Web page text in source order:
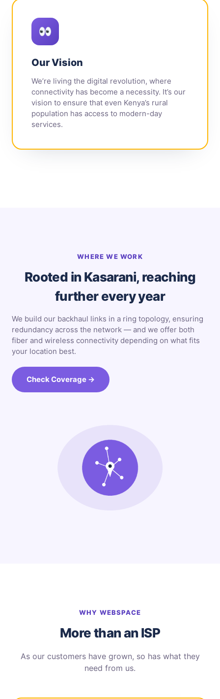
Our Vision
We’re living the digital revolution, where
connectivity has become a necessity. It’s our
vision to ensure that even Kenya’s rural
population has access to modern-day
services.
WHERE WE WORK
Rooted in Kasarani, reaching
further every year
We build our backhaul links in a ring topology, ensuring
redundancy across the network — and we offer both
fiber and wireless connectivity depending on what fits
your location best.
Check Coverage →
WHY WEBSPACE
More than an ISP
As our customers have grown, so has what they
need from us.